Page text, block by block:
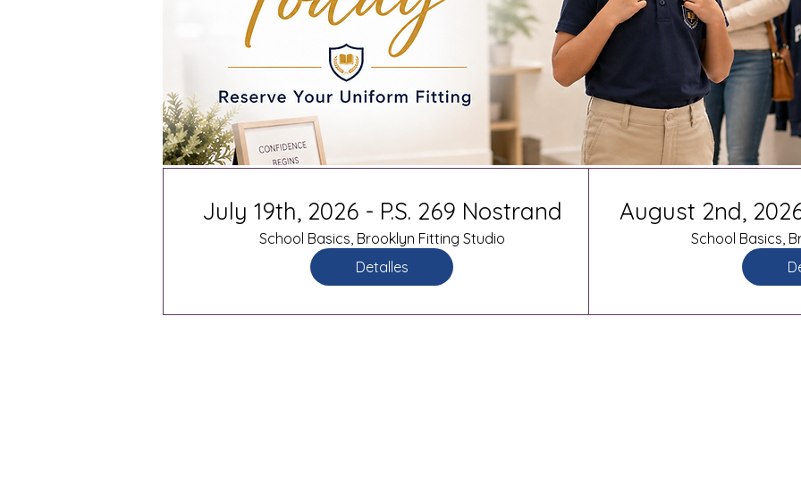
July 19th, 2026 - P.S. 269 Nostrand
School Basics, Brooklyn Fitting Studio
Detalles
August 2nd,
School Basics,